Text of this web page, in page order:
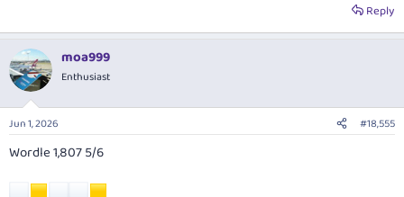
Reply
moa999
Enthusiast
Jun 1, 2026 #18,555
Wordle 1,807 5/6